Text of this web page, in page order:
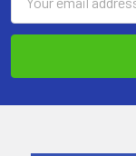
Address